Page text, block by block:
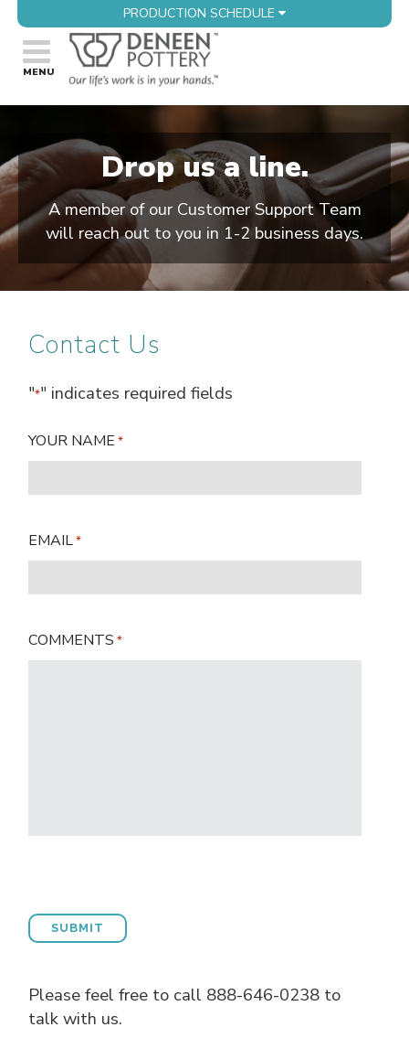
PRODUCTION SCHEDULE
Drop us a line.
A member of our Customer Support Team
will reach out to you in 1-2 business days.
Contact Us
"*" indicates required fields
YOUR NAME *
EMAIL*
COMMENTS *
Please feel free to call 888-646-0238 to
talk with us.